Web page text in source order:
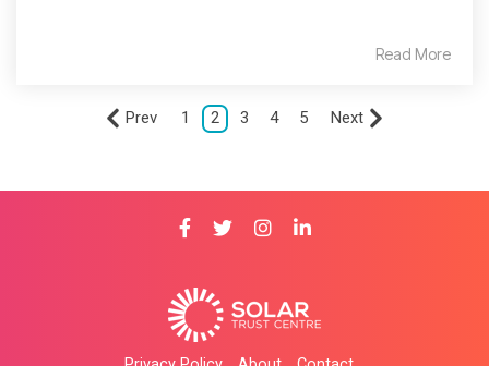
Read More
Prev 1 2 3 4 5 Next